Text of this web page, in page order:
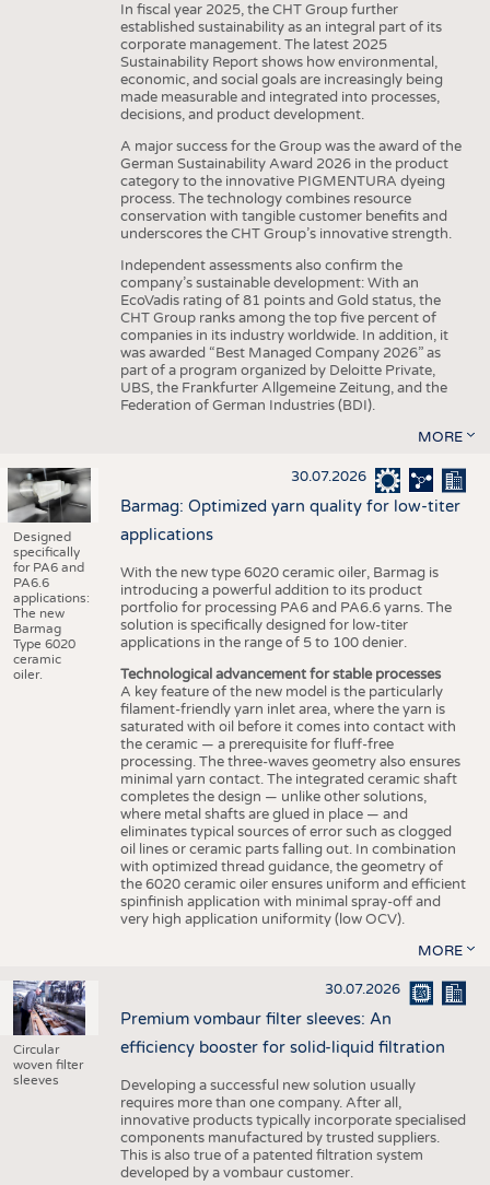
In fiscal year 2025, the CHT Group further
established sustainability as an integral part of its
corporate management. The latest 2025
Sustainability Report shows how environmental,
economic, and social goals are increasingly being
made measurable and integrated into processes,
decisions, and product development.
A major success for the Group was the award of the
German Sustainability Award 2026 in the product
category to the innovative PIGMENTURA dyeing
process. The technology combines resource
conservation with tangible customer benefits and
underscores the CHT Group’s innovative strength.
Independent assessments also confirm the
company’s sustainable development: With an
EcoVadis rating of 81 points and Gold status, the
CHT Group ranks among the top five percent of
companies in its industry worldwide. In addition, it
was awarded “Best Managed Company 2026” as
part of a program organized by Deloitte Private,
UBS, the Frankfurter Allgemeine Zeitung, and the
Federation of German Industries (BDI).
MORE
Designed
specifically
for PA6 and
PA6.6
applications:
The new
Barmag
Type 6020
ceramic
oiler.
30.07.2026
Barmag: Optimized yarn quality for low-titer
applications
With the new type 6020 ceramic oiler, Barmag is
introducing a powerful addition to its product
portfolio for processing PA6 and PA6.6 yarns. The
solution is specifically designed for low-titer
applications in the range of 5 to 100 denier.
Technological advancement for stable processes
A key feature of the new model is the particularly
filament-friendly yarn inlet area, where the yarn is
saturated with oil before it comes into contact with
the ceramic — a prerequisite for fluff-free
processing. The three-waves geometry also ensures
minimal yarn contact. The integrated ceramic shaft
completes the design — unlike other solutions,
where metal shafts are glued in place — and
eliminates typical sources of error such as clogged
oil lines or ceramic parts falling out. In combination
with optimized thread guidance, the geometry of
the 6020 ceramic oiler ensures uniform and efficient
spinfinish application with minimal spray-off and
very high application uniformity (low OCV).
MORE
Circular
woven filter
sleeves
30.07.2026
Premium vombaur filter sleeves: An
efficiency booster for solid-liquid filtration
Developing a successful new solution usually
requires more than one company. After all,
innovative products typically incorporate specialised
components manufactured by trusted suppliers.
This is also true of a patented filtration system
developed by a vombaur customer.